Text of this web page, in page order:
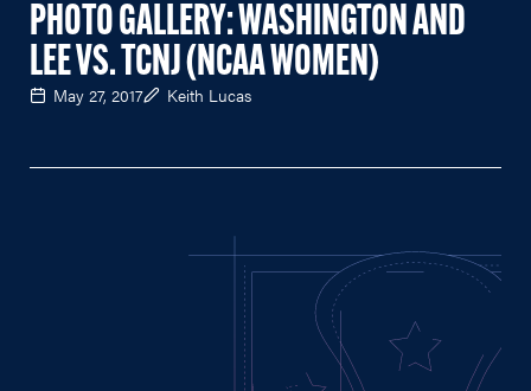
PHOTO GALLERY: WASHINGTON AND
LEE VS. TCNJ (NCAA WOMEN)
May 27, 2017 Keith Lucas